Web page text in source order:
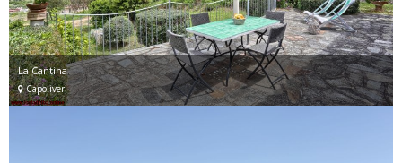
La Cantina
Capoliveri